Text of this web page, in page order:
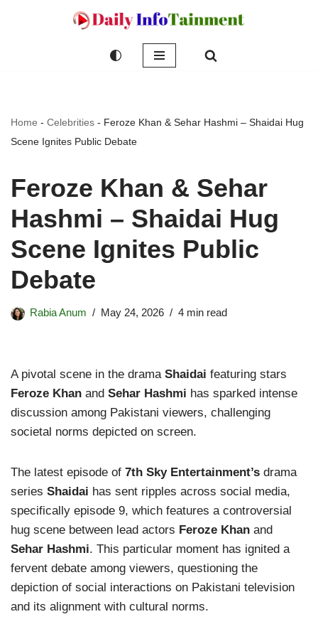
Home - Celebrities - Feroze Khan & Sehar Hashmi – Shaidai Hug
Scene Ignites Public Debate
Feroze Khan & Sehar
Hashmi – Shaidai Hug
Scene Ignites Public
Debate
Rabia Anum May 24, 2026 4 min read
A pivotal scene in the drama Shaidai featuring stars
Feroze Khan and Sehar Hashmi has sparked intense
discussion among Pakistani viewers, challenging
societal norms depicted on screen.
The latest episode of 7th Sky Entertainment’s drama
series Shaidai has sent ripples across social media,
specifically episode 9, which features a controversial
hug scene between lead actors Feroze Khan and
Sehar Hashmi. This particular moment has ignited a
fervent debate among viewers, questioning the
depiction of social interactions on Pakistani television
and its alignment with cultural norms.